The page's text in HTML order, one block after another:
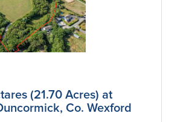
(21.70 Acres) at
Co. Wexford